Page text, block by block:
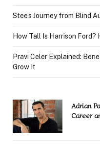
Stee’s Journey from Blind
How Tall Is Harrison Ford?
Pravi Celer Explained:
Grow It
Adrian
Career